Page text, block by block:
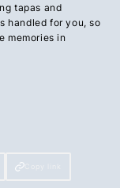
tapas and
handled for you, so
memories in
Copy link